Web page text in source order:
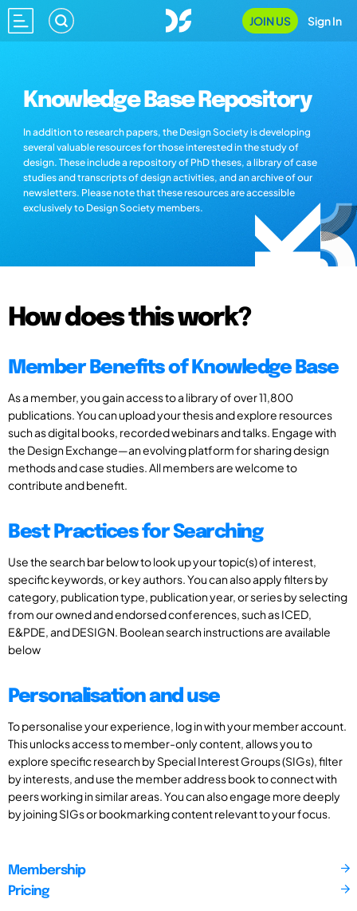
JOIN US Sign In
Knowledge Base Repository
In addition to research papers, the Design Society is developing
several valuable resources for those interested in the study of
design. These include a repository of PhD theses, a library of case
studies and transcripts of design activities, and an archive of our
newsletters. Please note that these resources are accessible
exclusively to Design Society members.
How does this work?
Member Benefits of Knowledge Base
As a member, you gain access to a library of over 11,800
publications. You can upload your thesis and explore resources
such as digital books, recorded webinars and talks. Engage with
the Design Exchange—an evolving platform for sharing design
methods and case studies. All members are welcome to
contribute and benefit.
Best Practices for Searching
Use the search bar below to look up your topic(s) of interest,
specific keywords, or key authors. You can also apply filters by
category, publication type, publication year, or series by selecting
from our owned and endorsed conferences, such as ICED,
E&PDE, and DESIGN. Boolean search instructions are available
below
Personalisation and use
To personalise your experience, log in with your member account.
This unlocks access to member-only content, allows you to
explore specific research by Special Interest Groups (SIGs), filter
by interests, and use the member address book to connect with
peers working in similar areas. You can also engage more deeply
by joining SIGs or bookmarking content relevant to your focus.
Membership
Pricing